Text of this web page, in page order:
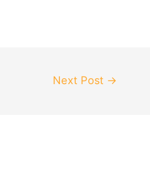
Next Post →